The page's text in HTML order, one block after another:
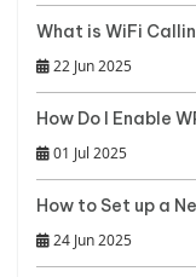
What is WiFi
22 Jun 2025
How Do I Enable
01 Jul 2025
How to Set up a
24 Jun 2025